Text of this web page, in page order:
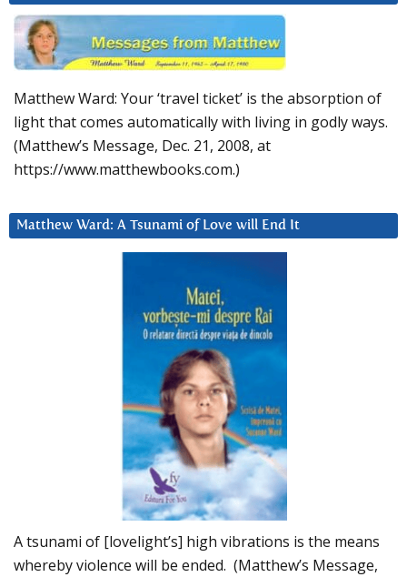
Matthew Ward: Your ‘travel ticket’ is the absorption of
light that comes automatically with living in godly ways.
(Matthew’s Message, Dec. 21, 2008, at
https://www.matthewbooks.com.)
Matthew Ward: A Tsunami of Love will End It
A tsunami of [lovelight’s] high vibrations is the means
whereby violence will be ended. (Matthew’s Message,